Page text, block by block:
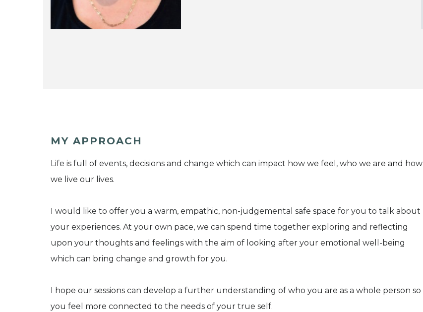
MY APPROACH
Life is full of events, decisions and change which can impact how we feel, who we are and how
we live our lives.
I would like to offer you a warm, empathic, non-judgemental safe space for you to talk about
your experiences. At your own pace, we can spend time together exploring and reflecting
upon your thoughts and feelings with the aim of looking after your emotional well-being
which can bring change and growth for you.
I hope our sessions can develop a further understanding of who you are as a whole person so
you feel more connected to the needs of your true self.